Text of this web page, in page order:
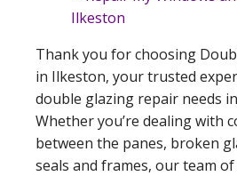
Thank you for choosing
in Ilkeston, your trusted
double glazing repair needs
Whether you’re dealing with
between the panes, broken
seals and frames, our team